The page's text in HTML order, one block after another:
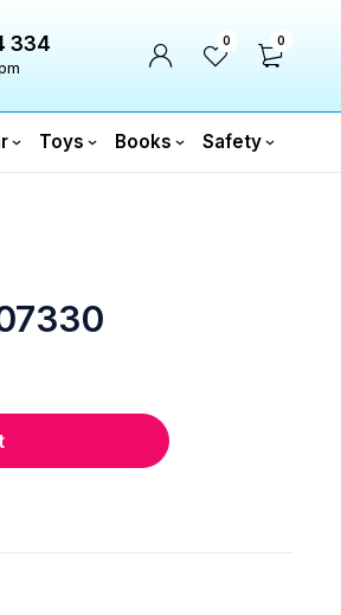
334 0 0
Toys Books Safety